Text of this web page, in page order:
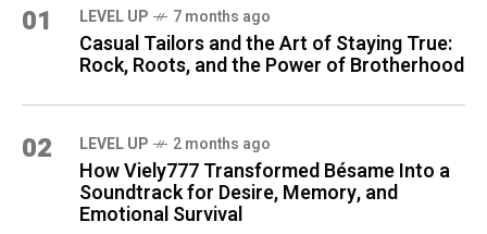
01 LEVEL UP 7 months ago
Casual Tailors and the Art of Staying True:
Rock, Roots, and the Power of Brotherhood
02 LEVEL UP 2 months ago
How Viely777 Transformed Bésame Into a
Soundtrack for Desire, Memory, and
Emotional Survival